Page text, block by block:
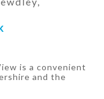
is a convenient
and the